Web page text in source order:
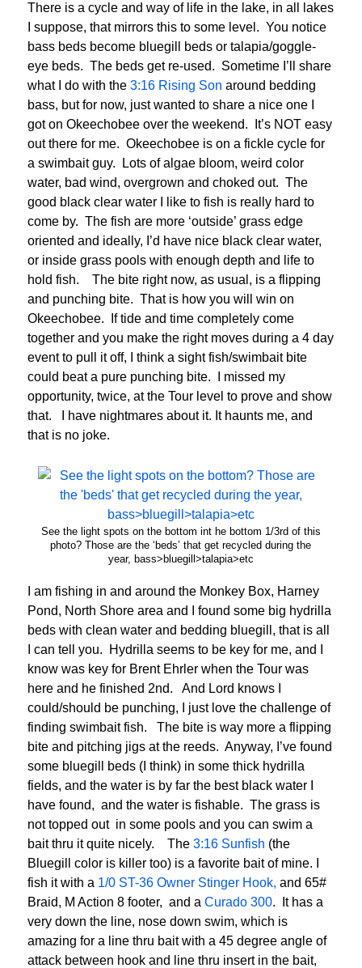
There is a cycle and way of life in the lake, in all lakes
I suppose, that mirrors this to some level. You notice
bass beds become bluegill beds or talapia/goggle-
eye beds. The beds get re-used. Sometime I’ll share
what I do with the 3:16 Rising Son around bedding
bass, but for now, just wanted to share a nice one I
got on Okeechobee over the weekend. It’s NOT easy
out there for me. Okeechobee is on a fickle cycle for
a swimbait guy. Lots of algae bloom, weird color
water, bad wind, overgrown and choked out. The
good black clear water I like to fish is really hard to
come by. The fish are more ‘outside’ grass edge
oriented and ideally, I’d have nice black clear water,
or inside grass pools with enough depth and life to
hold fish. The bite right now, as usual, is a flipping
and punching bite. That is how you will win on
Okeechobee. If tide and time completely come
together and you make the right moves during a 4 day
event to pull it off, I think a sight fish/swimbait bite
could beat a pure punching bite. I missed my
opportunity, twice, at the Tour level to prove and show
that. I have nightmares about it. It haunts me, and
that is no joke.
See the light spots on the bottom int he bottom 1/3rd of this
photo? Those are the ‘beds’ that get recycled during the
year, bass>bluegill>talapia>etc
I am fishing in and around the Monkey Box, Harney
Pond, North Shore area and I found some big hydrilla
beds with clean water and bedding bluegill, that is all
I can tell you. Hydrilla seems to be key for me, and I
know was key for Brent Ehrler when the Tour was
here and he finished 2nd. And Lord knows I
could/should be punching, I just love the challenge of
finding swimbait fish. The bite is way more a flipping
bite and pitching jigs at the reeds. Anyway, I’ve found
some bluegill beds (I think) in some thick hydrilla
fields, and the water is by far the best black water I
have found, and the water is fishable. The grass is
not topped out in some pools and you can swim a
bait thru it quite nicely. The 3:16 Sunfish (the
Bluegill color is killer too) is a favorite bait of mine. I
fish it with a 1/0 ST-36 Owner Stinger Hook, and 65#
Braid, M Action 8 footer, and a Curado 300. It has a
very down the line, nose down swim, which is
amazing for a line thru bait with a 45 degree angle of
attack between hook and line thru insert in the bait,